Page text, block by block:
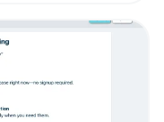
Have some MP3s?